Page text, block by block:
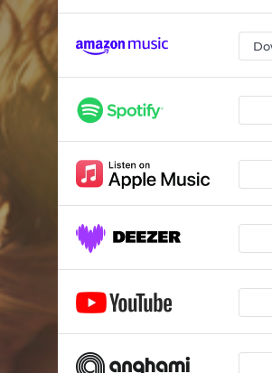
Love Me Ugly
Heart Knows Better
Gold Plated
South of Somewhere
Drinkin' Thinkin'
Unmeet You
Fly Away